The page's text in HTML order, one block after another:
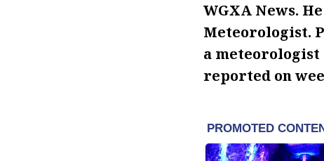
WGXA News.
Meteorologist.
a meteorologist
reported on